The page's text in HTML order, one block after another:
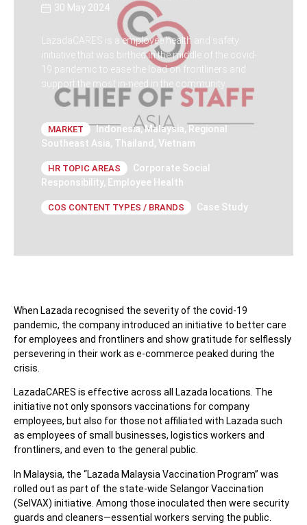
30 May 2024
LazadaCARES is a employee health and safety
initiative that was birthed in the middle of the covid-
19 pandemic to ease the load on frontliners and
support the most in-need in the community.
MARKET Indonesia,Malaysia, Regional
Southeast Asia, Thailand , Vietnam
HR TOPIC AREAS
Corporate Social
Responsibility, Employee Health
COS CONTENT TYPES / BRANDS Case Study
When Lazada recognised the severity of the covid-19
pandemic, the company introduced an initiative to better care
for employees and frontliners and show gratitude for selflessly
persevering in their work as e-commerce peaked during the
crisis.
LazadaCARES is effective across all Lazada locations. The
initiative not only sponsors vaccinations for company
employees, but also for those not affiliated with Lazada such
as employees of small businesses, logistics workers and
frontliners, and even to the general public.
In Malaysia, the “Lazada Malaysia Vaccination Program” was
rolled out as part of the state-wide Selangor Vaccination
(SelVAX) initiative. Among those inoculated then were security
guards and cleaners—essential workers serving the public.